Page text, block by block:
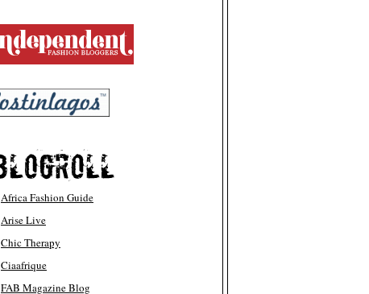
Africa Fashion Guide
Arise Live
Chic Therapy
Ciaafrique
FAB Magazine Blog